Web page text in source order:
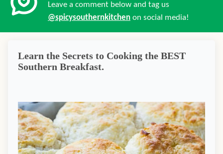
Leave a comment below and tag us
@spicysouthernkitchen on social media!
Learn the Secrets to Cooking the BEST
Southern Breakfast.